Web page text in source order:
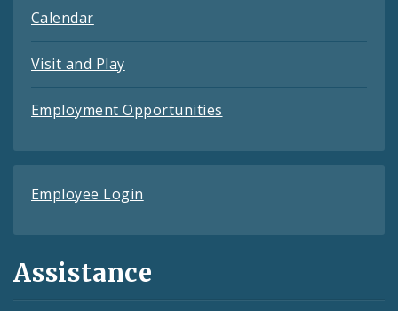
Calendar
Visit and Play
Employment Opportunities
Employee Login
Assistance